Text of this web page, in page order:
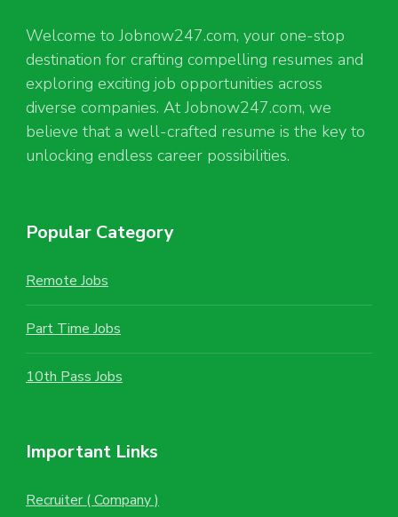
Welcome to Jobnow247.com, your one-stop
destination for crafting compelling resumes and
exploring exciting job opportunities across
diverse companies. At Jobnow247.com, we
believe that a well-crafted resume is the key to
unlocking endless career possibilities.
Popular Category
Remote Jobs
Part Time Jobs
10th Pass Jobs
Important Links
Recruiter ( Company )